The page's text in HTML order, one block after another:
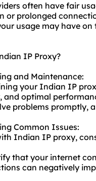
often have fair
or prolonged
usage may have on
IP Proxy?
and Maintenance:
your Indian IP
optimal
problems promptly,
Common Issues:
Indian IP proxy,
that your internet
can negatively